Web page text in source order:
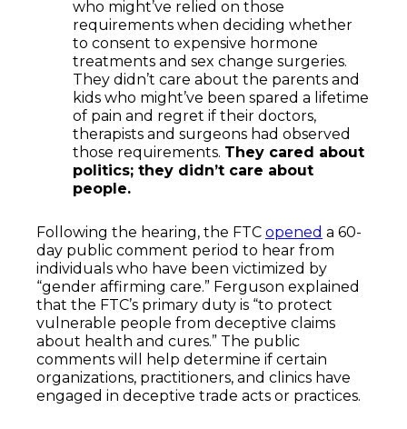
who might’ve relied on those
requirements when deciding whether
to consent to expensive hormone
treatments and sex change surgeries.
They didn’t care about the parents and
kids who might’ve been spared a lifetime
of pain and regret if their doctors,
therapists and surgeons had observed
those requirements. They cared about
politics; they didn’t care about
people.
Following the hearing, the FTC opened a 60-
day public comment period to hear from
individuals who have been victimized by
“gender affirming care.” Ferguson explained
that the FTC’s primary duty is “to protect
vulnerable people from deceptive claims
about health and cures.” The public
comments will help determine if certain
organizations, practitioners, and clinics have
engaged in deceptive trade acts or practices.